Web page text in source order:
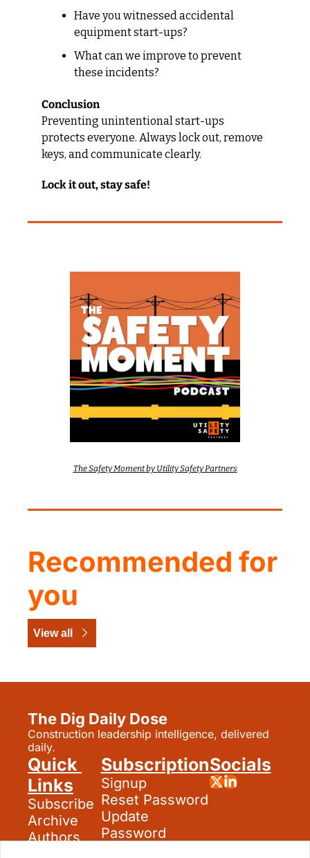
Have you witnessed accidental
equipment start-ups?
What can we improve to prevent
these incidents?
Conclusion
Preventing unintentional start-ups
protects everyone. Always lock out, remove
keys, and communicate clearly.
Lock it out, stay safe!
The Safety Moment by Utility Safety Partners
Recommended for
you
View all
The Dig Daily Dose
Construction leadership intelligence, delivered
daily.
Quick
Links
Subscribe
Archive
Authors
Subscription
Signup
Reset Password
Update
Password
Socials